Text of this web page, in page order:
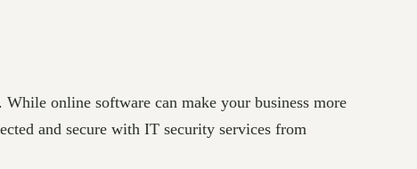
online software can make your business more
and secure with IT security services from